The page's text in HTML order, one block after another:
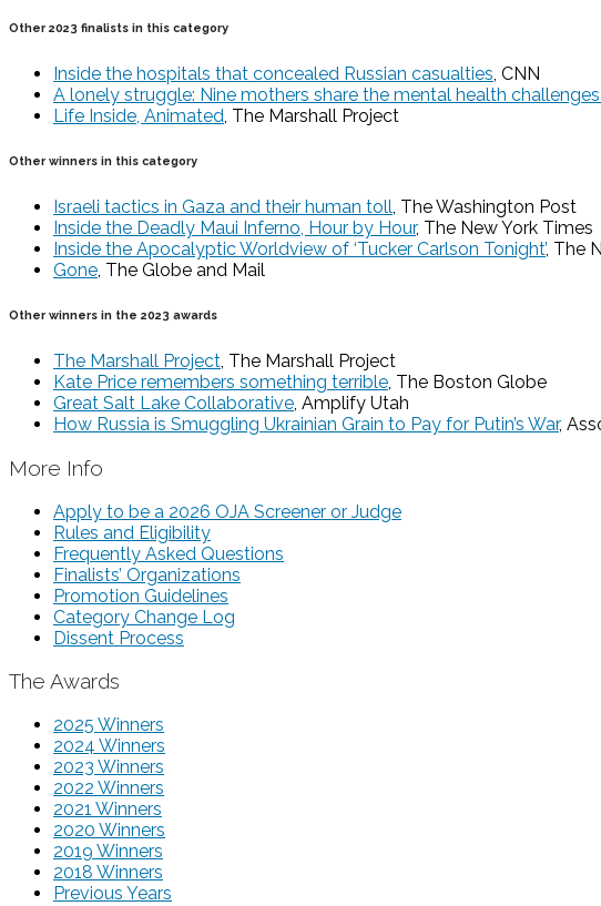
Other 2023 finalists in this category
Inside the hospitals that concealed Russian casualties, CNN
A lonely struggle: Nine mothers share the mental health
Life Inside, Animated, The Marshall Project
Other winners in this category
Israeli tactics in Gaza and their human toll, The Washington Post
Inside the Deadly Maui Inferno, Hour by Hour, The New York Times
Inside the Apocalyptic Worldview of ‘Tucker Carlson Tonight’, The
Gone, The Globe and Mail
Other winners in the 2023 awards
The Marshall Project, The Marshall Project
Kate Price remembers something terrible, The Boston Globe
Great Salt Lake Collaborative, Amplify Utah
How Russia is Smuggling Ukrainian Grain to Pay for Putin’s War,
More Info
Apply to be a 2026 OJA Screener or Judge
Rules and Eligibility
Frequently Asked Questions
Finalists’ Organizations
Promotion Guidelines
Category Change Log
Dissent Process
The Awards
2025 Winners
2024 Winners
2023 Winners
2022 Winners
2021 Winners
2020 Winners
2019 Winners
2018 Winners
Previous Years